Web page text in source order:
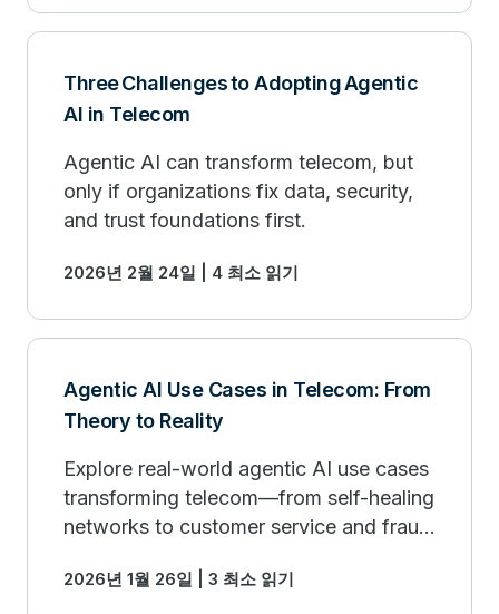
Three Challenges to Adopting Agentic
AI in Telecom
Agentic AI can transform telecom, but
only if organizations fix data, security,
and trust foundations first.
2026년 2월 24일 | 4 최소 읽기
Agentic AI Use Cases in Telecom: From
Theory to Reality
Explore real-world agentic AI use cases
transforming telecom—from self-healing
networks to customer service and fraud
2026년 1월 26일 | 3 최소 읽기